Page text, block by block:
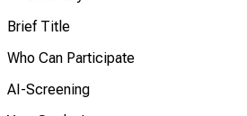
Brief Title
Who Can Participate
AI-Screening